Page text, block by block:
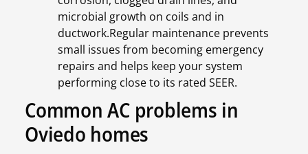
microbial growth on coils and in
ductwork.Regular maintenance prevents
small issues from becoming emergency
repairs and helps keep your system
performing close to its rated SEER.
Common AC problems in
Oviedo homes